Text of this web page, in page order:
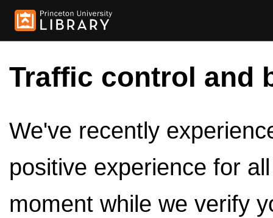
Traffic control and
We've recently
positive experience for
moment while we verify